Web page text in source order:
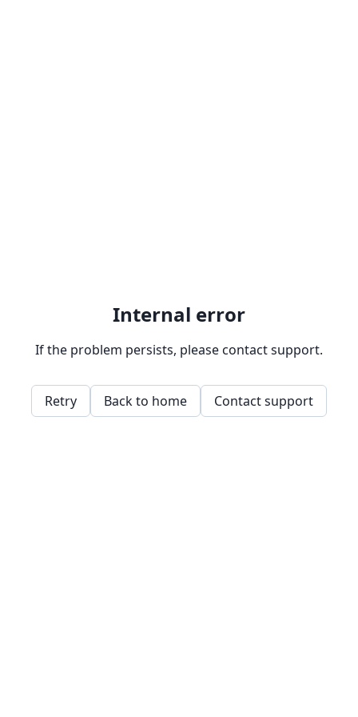
Internal error
If the problem persists, please contact support.
Retry Back to home Contact support